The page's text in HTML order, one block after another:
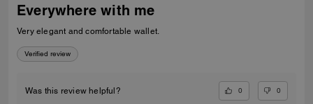
Everywhere with me
Very elegant and comfortable wallet.
Verified review
Was this review helpful? 0 0